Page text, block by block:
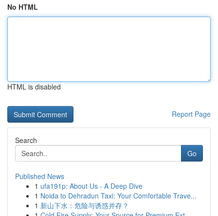
No HTML
HTML is disabled
Report Page
Search
Go
Published News
1 ufa191p: About Us - A Deep Dive
1 Noida to Dehradun Taxi: Your Comfortable Trave...
1 新山下水：危险与诱惑并存？